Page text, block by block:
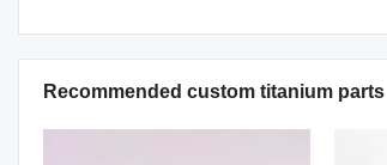
Recommended custom titanium parts